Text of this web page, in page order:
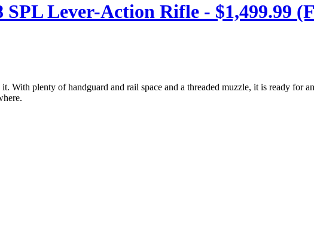
Lever-Action Rifle - $1,499.99
plenty of handguard and rail space and a threaded muzzle, it is ready for